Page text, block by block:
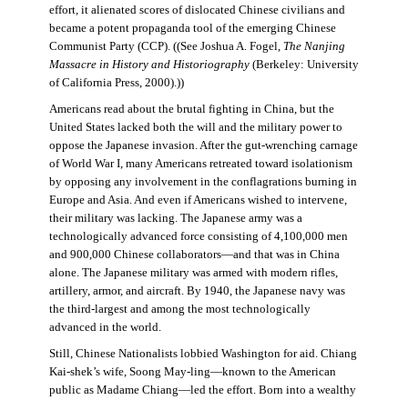
effort, it alienated scores of dislocated Chinese civilians and
became a potent propaganda tool of the emerging Chinese
Communist Party (CCP). ((See Joshua A. Fogel, The Nanjing
Massacre in History and Historiography(Berkeley: University
of California Press, 2000).))
Americans read about the brutal fighting in China, but the
United States lacked both the will and the military power to
oppose the Japanese invasion. After the gut-wrenching carnage
of World War I, many Americans retreated toward isolationism
by opposing any involvement in the conflagrations burning in
Europe and Asia. And even if Americans wished to intervene,
their military was lacking. The Japanese army was a
technologically advanced force consisting of 4,100,000 men
and 900,000 Chinese collaborators—and that was in China
alone. The Japanese military was armed with modern rifles,
artillery, armor, and aircraft. By 1940, the Japanese navy was
the third-largest and among the most technologically
advanced in the world.
Still, Chinese Nationalists lobbied Washington for aid. Chiang
Kai-shek’s wife, Soong May-ling—known to the American
public as Madame Chiang—led the effort. Born into a wealthy